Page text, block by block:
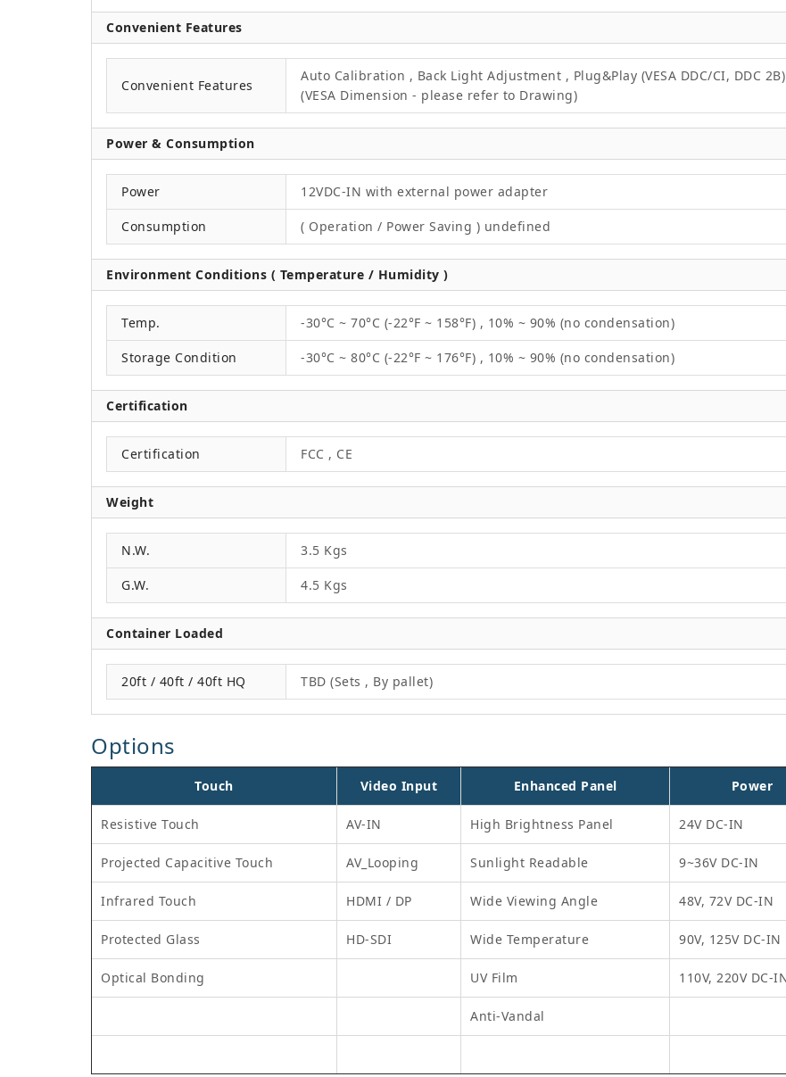
Convenient Features
Convenient Features
Auto Calibration , Back Light Adjustment , Plug&Play (VESA DDC/CI, DDC
(VESA Dimension - please refer to Drawing)
Power & Consumption
Power 12VDC-IN with external power adapter
Consumption ( Operation / Power Saving ) undefined
Environment Conditions ( Temperature / Humidity )
Temp. -30°C ~ 70°C (-22°F ~ 158°F) , 10% ~ 90% (no condensation)
Storage Condition -30°C ~ 80°C (-22°F ~ 176°F) , 10% ~ 90% (no condensation)
Certification
Certification FCC , CE
Weight
N.W. 3.5 Kgs
G.W. 4.5 Kgs
Container Loaded
20ft / 40ft / 40ft HQ TBD (Sets , By pallet)
Options
Touch Video Input Enhanced Panel Power
Resistive Touch AV-IN High Brightness Panel 24V DC-IN
Projected Capacitive Touch AV_Looping Sunlight Readable 9~36V DC-IN
Infrared Touch HDMI / DP Wide Viewing Angle 48V, 72V DC-IN
Protected Glass HD-SDI Wide Temperature 90V, 125V DC-IN
Optical Bonding UV Film 110V, 220V DC-
Anti-Vandal